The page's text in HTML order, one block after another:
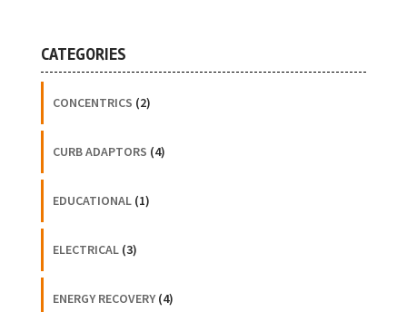
CATEGORIES
CONCENTRICS (2)
CURB ADAPTORS (4)
EDUCATIONAL(1)
ELECTRICAL(3)
ENERGY RECOVERY(4)